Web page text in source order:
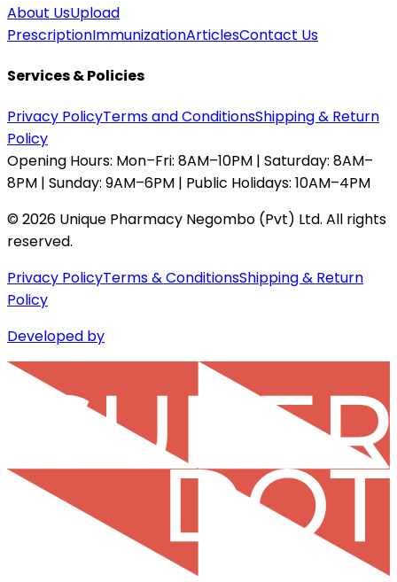
About UsUpload
PrescriptionImmunizationArticlesContact Us
Services & Policies
Privacy PolicyTerms and ConditionsShipping & Return
Policy
Opening Hours: Mon–Fri: 8AM–10PM | Saturday: 8AM–
8PM | Sunday: 9AM–6PM | Public Holidays: 10AM–4PM
©2026 Unique Pharmacy Negombo (Pvt) Ltd. All rights
reserved.
Privacy PolicyTerms & ConditionsShipping & Return
Policy
Developed by